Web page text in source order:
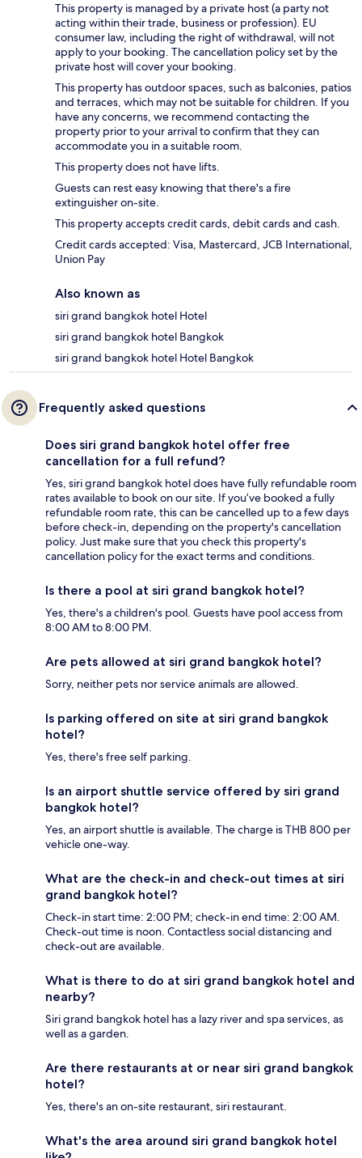
This property is managed by a private host (a party not
acting within their trade, business or profession). EU
consumer law, including the right of withdrawal, will not
apply to your booking. The cancellation policy set by the
private host will cover your booking.
This property has outdoor spaces, such as balconies, patios
and terraces, which may not be suitable for children. If you
have any concerns, we recommend contacting the
property prior to your arrival to confirm that they can
accommodate you in a suitable room.
This property does not have lifts.
Guests can rest easy knowing that there's a fire
extinguisher on-site.
This property accepts credit cards, debit cards and cash.
Credit cards accepted: Visa, Mastercard, JCB International,
Union Pay
Also known as
siri grand bangkok hotel Hotel
siri grand bangkok hotel Bangkok
siri grand bangkok hotel Hotel Bangkok
Frequently asked questions
Does siri grand bangkok hotel offer free
cancellation for a full refund?
Yes, siri grand bangkok hotel does have fully refundable room
rates available to book on our site. If you’ve booked a fully
refundable room rate, this can be cancelled up to a few days
before check-in, depending on the property's cancellation
policy. Just make sure that you check this property's
cancellation policy for the exact terms and conditions.
Is there a pool at siri grand bangkok hotel?
Yes, there's a children's pool. Guests have pool access from
8:00 AM to 8:00 PM.
Are pets allowed at siri grand bangkok hotel?
Sorry, neither pets nor service animals are allowed.
Is parking offered on site at siri grand bangkok
hotel?
Yes, there's free self parking.
Is an airport shuttle service offered by siri grand
bangkok hotel?
Yes, an airport shuttle is available. The charge is THB 800 per
vehicle one-way.
What are the check-in and check-out times at siri
grand bangkok hotel?
Check-in start time: 2:00 PM; check-in end time: 2:00 AM.
Check-out time is noon. Contactless social distancing and
check-out are available.
What is there to do at siri grand bangkok hotel and
nearby?
Siri grand bangkok hotel has a lazy river and spa services, as
well as a garden.
Are there restaurants at or near siri grand bangkok
hotel?
Yes, there's an on-site restaurant, siri restaurant.
What's the area around siri grand bangkok hotel